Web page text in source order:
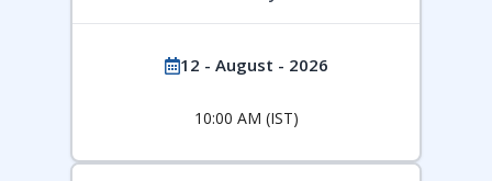
12 - August - 2026
10:00 AM (IST)